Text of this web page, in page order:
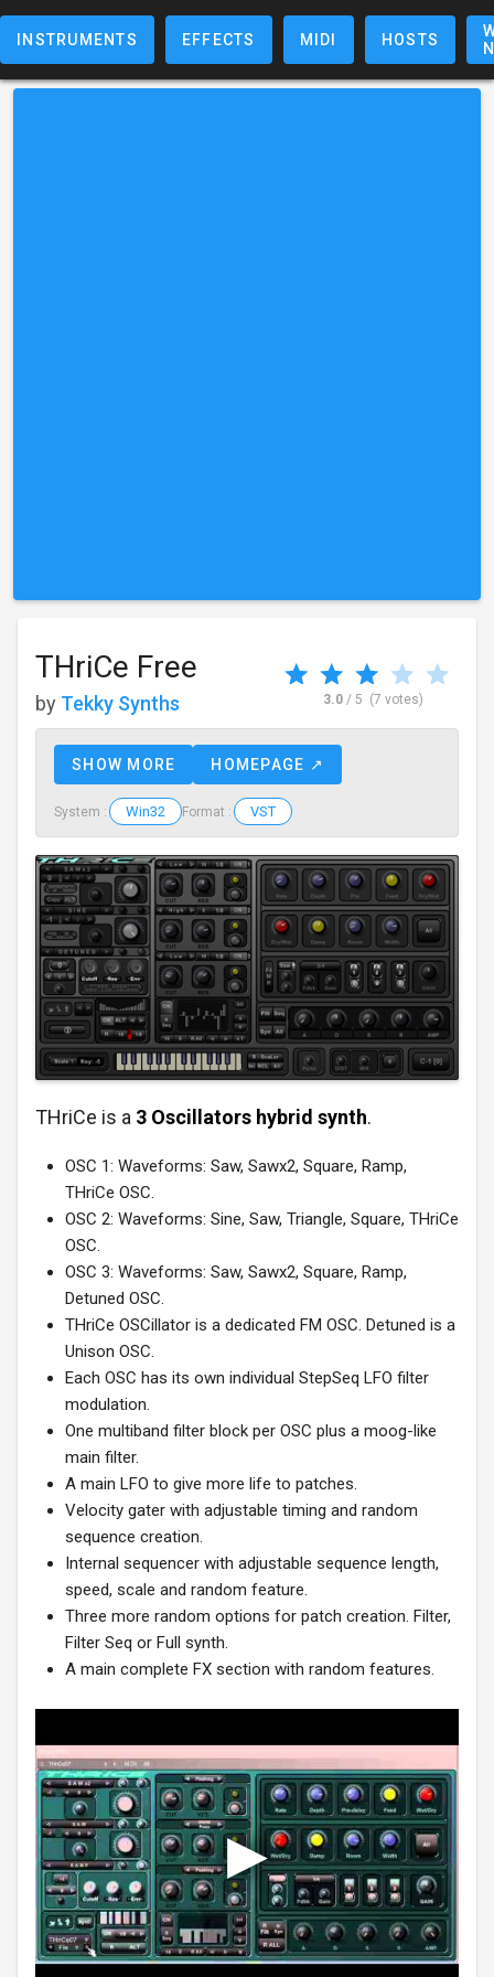
INSTRUMENTS EFFECTS MIDI HOSTS
THriCe Free
by Tekky Synths 3.0/ 5 (7 votes)
SHOW MORE HOMEPAGE ↗
System : Win32 Format : VST
THriCe is a 3 Oscillators hybrid synth.
OSC 1: Waveforms: Saw, Sawx2, Square, Ramp,
THriCe OSC.
OSC 2: Waveforms: Sine, Saw, Triangle, Square, THriCe
OSC.
OSC 3: Waveforms: Saw, Sawx2, Square, Ramp,
Detuned OSC.
THriCe OSCillator is a dedicated FM OSC. Detuned is a
Unison OSC.
Each OSC has its own individual StepSeq LFO filter
modulation.
One multiband filter block per OSC plus a moog-like
main filter.
A main LFO to give more life to patches.
Velocity gater with adjustable timing and random
sequence creation.
Internal sequencer with adjustable sequence length,
speed, scale and random feature.
Three more random options for patch creation. Filter,
Filter Seq or Full synth.
A main complete FX section with random features.